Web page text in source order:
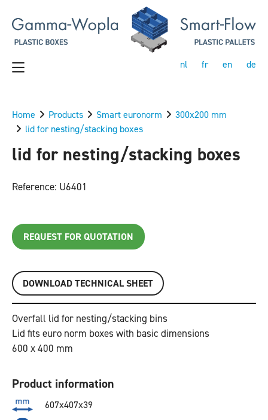
nl fr en de
Home Products Smart euronorm
300x200 mm
lid for nesting/stacking boxes
lid for nesting/stacking boxes
Reference: U6401
REQUEST FOR QUOTATION
DOWNLOAD TECHNICAL SHEET
Overfall lid for nesting/stacking bins
Lid fits euro norm boxes with basic dimensions
600 x 400 mm
Product information
607x407x39